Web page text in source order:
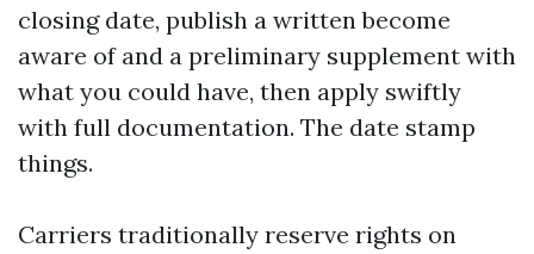
closing date, publish a written become
aware of and a preliminary supplement with
what you could have, then apply swiftly
with full documentation. The date stamp
things.
Carriers traditionally reserve rights on